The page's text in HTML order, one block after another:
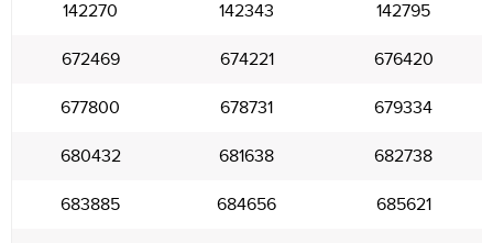
142270 142343 142795
672469 674221 676420
677800 678731 679334
680432 681638 682738
683885 684656 685621